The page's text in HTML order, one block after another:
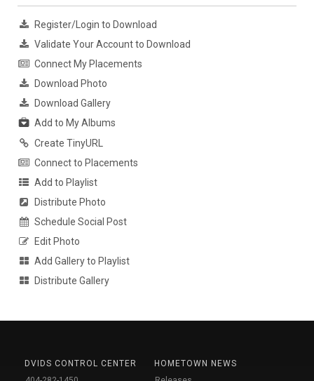
Register/Login to Download
Validate Your Account to Download
Connect My Placements
Download Photo
Download Gallery
Add to My Albums
Create TinyURL
Connect to Placements
Add to Playlist
Distribute Photo
Schedule Social Post
Edit Photo
Add Gallery to Playlist
Distribute Gallery
DVIDS CONTROL CENTER
HOMETOWN NEWS